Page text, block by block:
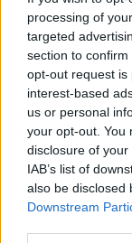
processing of
targeted
section to
opt-out request is
interest-based
us or personal
your opt-out. You
disclosure of
IAB’s list of
also be disclosed
Downstream
Media
According to
2022-2026 report
companies
digital
connections
storms and